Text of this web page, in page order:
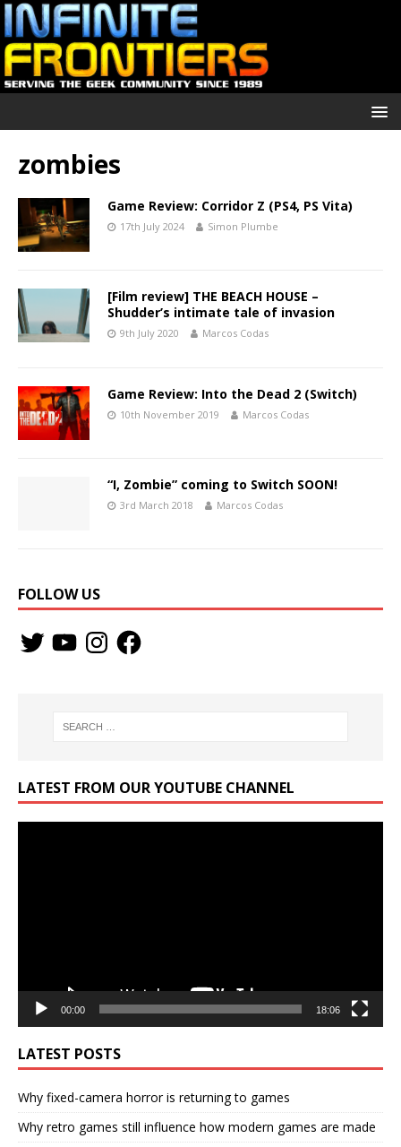
zombies
Game Review: Corridor Z (PS4, PS Vita)
17th July 2024 Simon Plumbe
[Film review] THE BEACH HOUSE –
Shudder’s intimate tale of invasion
9th July 2020 Marcos Codas
Game Review: Into the Dead 2 (Switch)
10th November 2019 Marcos Codas
“I, Zombie” coming to Switch SOON!
3rd March 2018 Marcos Codas
FOLLOW US
LATEST FROM OUR YOUTUBE CHANNEL
00:00 18:06
LATEST POSTS
Why fixed-camera horror is returning to games
Why retro games still influence how modern games are made